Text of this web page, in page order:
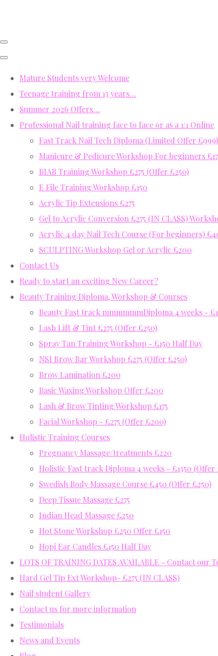
Mature Students very Welcome
Teenage training from 13 years…
Summer 2026 Offers…
Professional Nail training face to face or as a 1:1 Online
Fast Track Nail Tech Diploma (Limited Offer £999)
Manicure & Pedicure Workshop For beginners
BIAB Training Workshop £275 (Offer £250)
E File Training Workshop £150
Acrylic Tip Extensions £275
Gel to Acrylic Conversion £275 (IN CLASS)
Acrylic 4 day Nail Tech Course (For beginners)
SCULPTING Workshop Gel or Acrylic £200
Contact Us
Ready to start an exciting New Career?
Beauty Training Diploma, Workshop & Courses
Beauty Fast track mmmmmmDiploma 4 weeks -
Lash Lift & Tint £275 (Offer £250)
Spray Tan Training Workshop - £150 Half Day
NSI Brow Bar Workshop £275 (Offer £250)
Brow Lamination £200
Basic Waxing Workshop Offer £200
Lash & Brow Tinting Workshop £175
Facial Workshop - £275 (Offer £200)
Holistic Training Courses
Pregnancy Massage/treatments £220
Holistic Fast track Diploma 4 weeks - £1350 (Offer
Swedish Body Massage Course £450 (Offer £250)
Deep Tissue Massage £275
Indian Head Massage £250
Hot Stone Workshop £250 Offer £150
Hopi Ear Candles £150 Half Day
LOTS OF TRAINING DATES AVAILABLE - Contact our
Hard Gel Tip Ext Workshop- £275 (IN CLASS)
Nail student Gallery
Contact us for more information
Testimonials
News and Events